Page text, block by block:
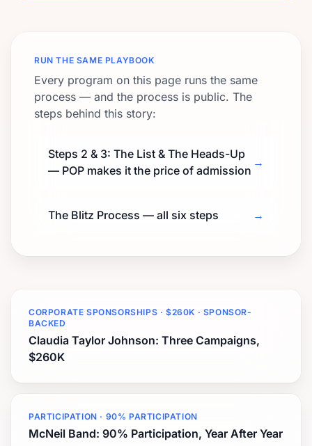
RUN THE SAME PLAYBOOK
Every program on this page runs the same
process — and the process is public. The
steps behind this story:
Steps 2 & 3: The List & The Heads-Up
— POP makes it the price of admission
→
The Blitz Process — all six steps →
CORPORATE SPONSORSHIPS · $260K · SPONSOR-
BACKED
Claudia Taylor Johnson: Three Campaigns,
$260K
PARTICIPATION · 90% PARTICIPATION
McNeil Band: 90% Participation, Year After Year